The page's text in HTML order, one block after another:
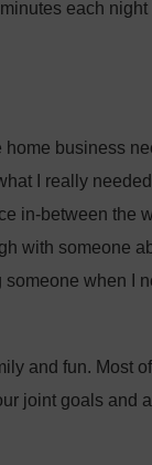
each
business
I really
in-between the
with someone
when I
and fun. Most
joint goals and